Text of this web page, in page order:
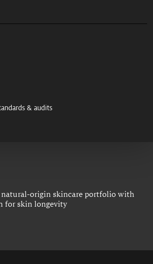
& audits
natural-origin skincare portfolio with
for skin longevity